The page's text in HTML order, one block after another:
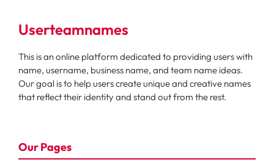
Userteamnames
This is an online platform dedicated to providing users with
name, username, business name, and team name ideas.
Our goal is to help users create unique and creative names
that reflect their identity and stand out from the rest.
Our Pages